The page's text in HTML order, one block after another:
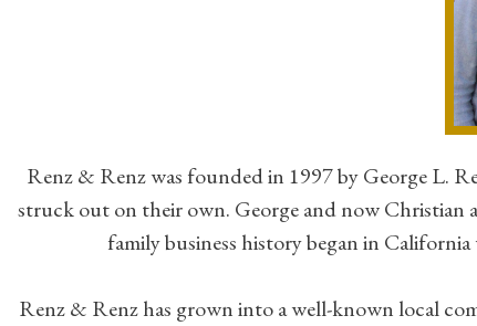
Renz & Renz was founded in 1997 by George L.
struck out on their own. George and now Christian
family business history began in
Renz & Renz has grown into a well-known local